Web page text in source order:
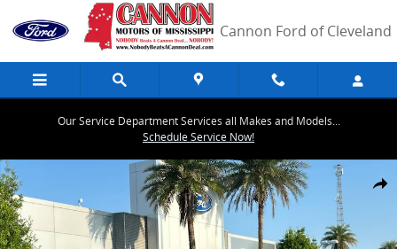
Skip to main content
Cannon Ford of Cleveland
Our Service Department Services all Makes and Models...
Schedule Service Now!
Share
Used 2018 Ford F-150 Raptor Truck SuperCrew Cab Photo 1 of 30